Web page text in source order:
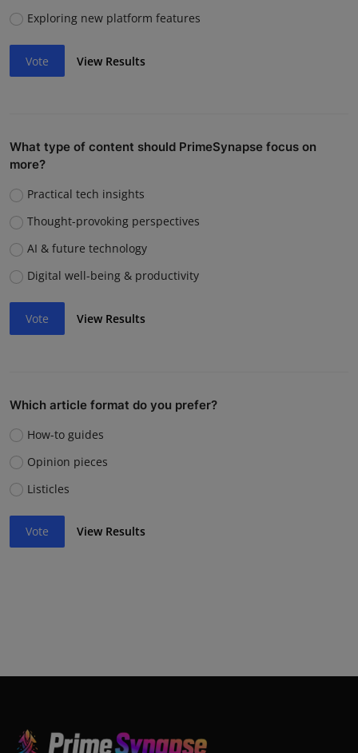
Exploring new platform features
Vote View Results
What type of content should PrimeSynapse focus on
more?
Practical tech insights
Thought-provoking perspectives
AI & future technology
Digital well-being & productivity
Vote View Results
Which article format do you prefer?
How-to guides
Opinion pieces
Listicles
Vote View Results